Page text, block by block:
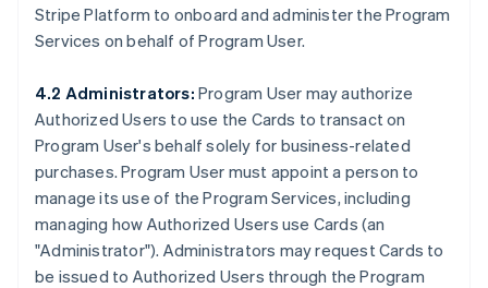
Stripe Platform to onboard and administer the Program
Services on behalf of Program User.
4.2 Administrators: Program User may authorize
Authorized Users to use the Cards to transact on
Program User's behalf solely for business-related
purchases. Program User must appoint a person to
manage its use of the Program Services, including
managing how Authorized Users use Cards (an
"Administrator"). Administrators may request Cards to
be issued to Authorized Users through the Program